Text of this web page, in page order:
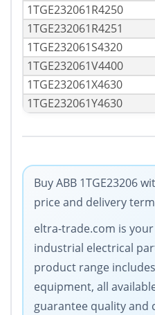
1TGE232061R4250
1TGE232061R4251
1TGE232061S4320
1TGE232061V4400
1TGE232061X4630
1TGE232061Y4630
Buy ABB 1TGE23206
price and delivery
eltra-trade.com is
industrial electrical
product range
equipment, all
guarantee quality and